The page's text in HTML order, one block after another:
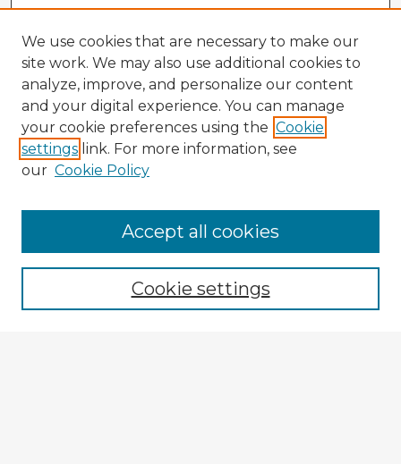
Enter search terms:
We use cookies that are necessary to make our
site work. We may also use additional cookies to
analyze, improve, and personalize our content
and your digital experience. You can manage
your cookie preferences using the Cookie
settings link. For more information, see
our Cookie Policy
Cookie settings
Accept all cookies